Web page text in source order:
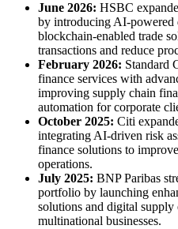
June 2026: HSBC
by introducing AI-powered
blockchain-enabled trade
transactions and reduce
February 2026: Standard
finance services with
improving supply chain
automation for corporate
October 2025: Citi
integrating AI-driven risk
finance solutions to
operations.
July 2025: BNP Paribas
portfolio by launching
solutions and digital
multinational businesses.